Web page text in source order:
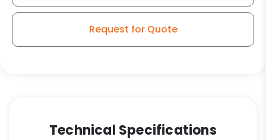
Capacity
Model
Request for Quote
Technical Specifications